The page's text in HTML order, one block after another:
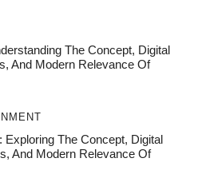
The Concept, Digital
And Modern Relevance Of
Exploring The Concept, Digital
And Modern Relevance Of